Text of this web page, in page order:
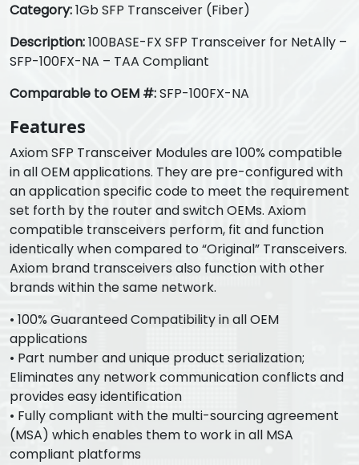
Category:1Gb SFP Transceiver (Fiber)
Description:100BASE-FX SFP Transceiver for NetAlly –
SFP-100FX-NA – TAA Compliant
Comparable to OEM #:SFP-100FX-NA
Features
Axiom SFP Transceiver Modules are 100% compatible
in all OEM applications. They are pre-configured with
an application specific code to meet the requirement
set forth by the router and switch OEMs. Axiom
compatible transceivers perform, fit and function
identically when compared to “Original” Transceivers.
Axiom brand transceivers also function with other
brands within the same network.
• 100% Guaranteed Compatibility in all OEM
applications
• Part number and unique product serialization;
Eliminates any network communication conflicts and
provides easy identification
• Fully compliant with the multi-sourcing agreement
(MSA) which enables them to work in all MSA
compliant platforms